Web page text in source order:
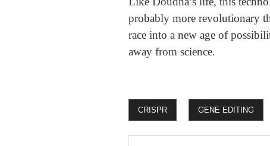
probably more revolutionary
race into a new age of
away from science.
CRISPR GENE EDITING